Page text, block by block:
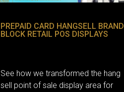
PREPAID CARD HANGSELL BRAND
BLOCK RETAIL POS DISPLAYS
See how we transformed the hang
sell point of sale display area for